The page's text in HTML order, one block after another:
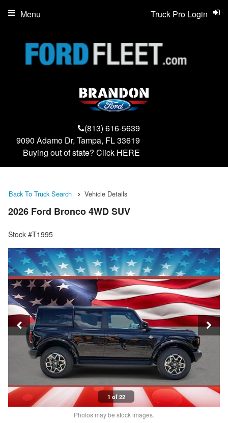
(813) 616-5639
9090 Adamo Dr, Tampa, FL 33619
Buying out of state? Click HERE
Truck Pro Login
Menu
Back To Truck Search Vehicle Details
2026 Ford Bronco 4WD SUV
Stock #T1995
1 of 22
Photos may be stock images.